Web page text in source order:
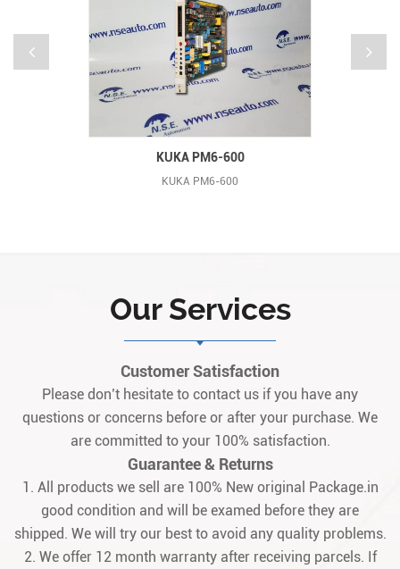
KUKA PM6-600
KUKA PM6-600
Our Services
Customer Satisfaction
Please don’t hesitate to contact us if you have any
questions or concerns before or after your purchase. We
are committed to your 100% satisfaction.
Guarantee & Returns
1. All products we sell are 100% New original Package.in
good condition and will be examed before they are
shipped. We will try our best to avoid any quality problems.
2. We offer 12 month warranty after receiving parcels. If